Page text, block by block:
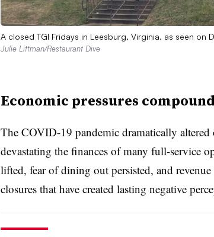
A closed TGI Fridays in Leesburg, Virginia, as seen on
Julie Littman/Restaurant Dive
Economic pressures
The COVID-19 pandemic dramatically
devastating the finances of many full-service
lifted, fear of dining out persisted, and
closures that have created lasting negative